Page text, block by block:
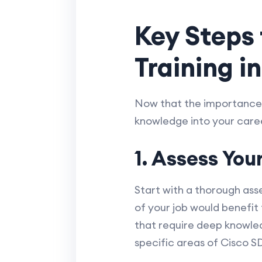
Key
Training
Now that the
knowledge into your
1. Assess
Start with a thorough
of your job would
that require deep
specific areas of Cisco